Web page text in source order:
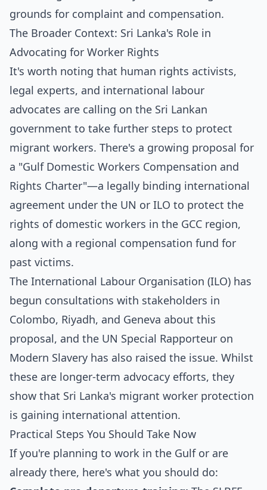
grounds for complaint and compensation.
The Broader Context: Sri Lanka's Role in
Advocating for Worker Rights
It's worth noting that human rights activists,
legal experts, and international labour
advocates are calling on the Sri Lankan
government to take further steps to protect
migrant workers. There's a growing proposal for
a "Gulf Domestic Workers Compensation and
Rights Charter"—a legally binding international
agreement under the UN or ILO to protect the
rights of domestic workers in the GCC region,
along with a regional compensation fund for
past victims.
The International Labour Organisation (ILO) has
begun consultations with stakeholders in
Colombo, Riyadh, and Geneva about this
proposal, and the UN Special Rapporteur on
Modern Slavery has also raised the issue. Whilst
these are longer-term advocacy efforts, they
show that Sri Lanka's migrant worker protection
is gaining international attention.
Practical Steps You Should Take Now
If you're planning to work in the Gulf or are
already there, here's what you should do: